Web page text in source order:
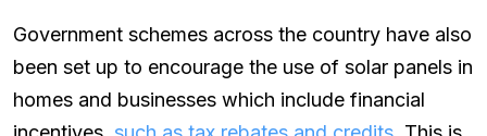
Government schemes across the country have also
been set up to encourage the use of solar panels in
homes and businesses which include financial